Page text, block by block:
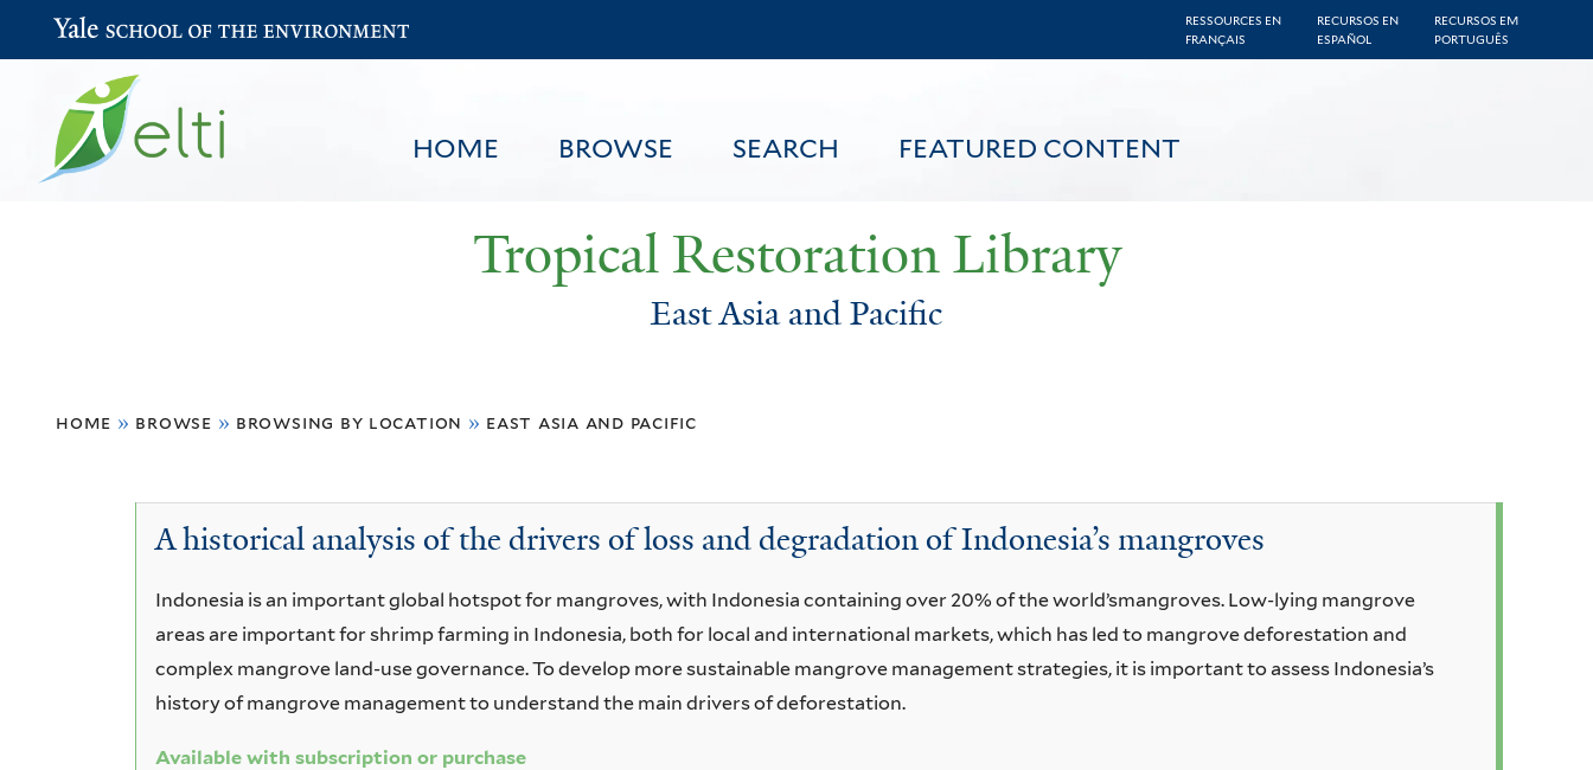
to
content
RESSOURCES EN
FRANÇAIS
RECURSOS EN
ESPAÑOL
RECURSOS EM
PORTUGUÊS
HOME BROWSE SEARCH FEATURED CONTENT
Yale School of the Environment
Tropical Restoration Library
East Asia and Pacific
are
home » browse » browsing by location » east asia and pacific
East
and
Pacific
A historical analysis of the drivers of loss and degradation of Indonesia’s mangroves
Indonesia is an important global hotspot for mangroves, with Indonesia containing over 20% of the world’smangroves. Low-lying mangrove
areas are important for shrimp farming in Indonesia, both for local and international markets, which has led to mangrove deforestation and
complex mangrove land-use governance. To develop more sustainable mangrove management strategies, it is important to assess Indonesia’s
history of mangrove management to understand the main drivers of deforestation.
Available with subscription or purchase